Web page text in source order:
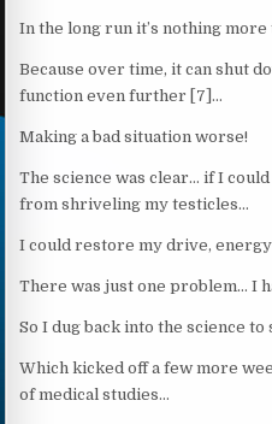
In the long run it’s nothing more
Because over time, it can shut
function even further [7]…
Making a bad situation worse!
The science was clear… if I
from shriveling my testicles…
I could restore my drive,
There was just one problem… I
So I dug back into the science
Which kicked off a few more
of medical studies…